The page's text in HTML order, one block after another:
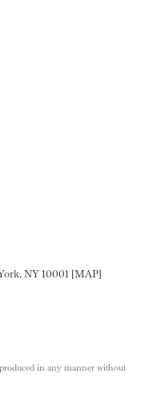
on LinkedIN
page on Pinterest
NY 10001 [MAP]
in any manner without